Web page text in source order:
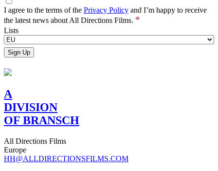
I agree to the terms of the Privacy Policy and I’m happy to receive
the latest news about All Directions Films. *
Lists
A
DIVISION
OF BRANSCH
All Directions Films
Europe
HH@ALLDIRECTIONSFILMS.COM